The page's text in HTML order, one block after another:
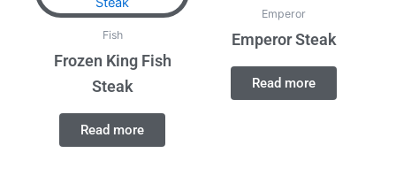
Fish
Frozen King Fish
Steak
Read more
Emperor
Emperor Steak
Read more